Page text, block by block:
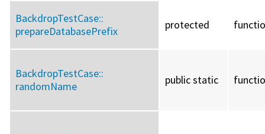
BackdropTestCase::
prepareDatabasePrefix
protected
BackdropTestCase::
randomName
public static